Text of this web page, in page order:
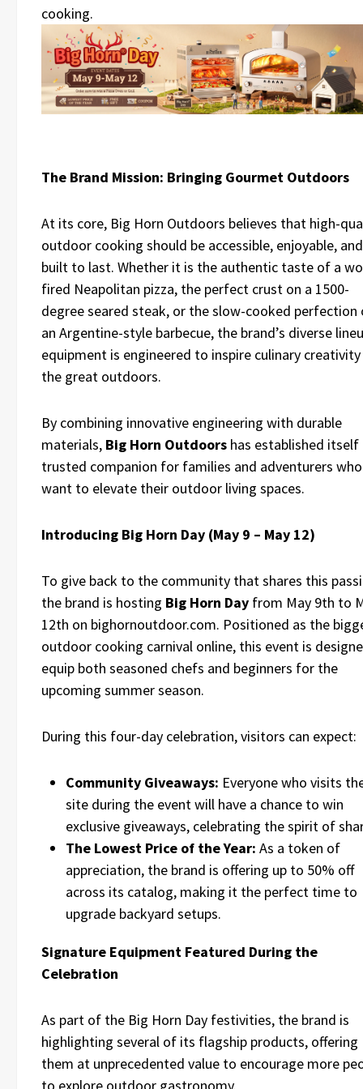
cooking.
The Brand Mission: Bringing Gourmet Outdoors
At its core, Big Horn Outdoors believes that high-
outdoor cooking should be accessible, enjoyable, and
built to last. Whether it is the authentic taste of a
fired Neapolitan pizza, the perfect crust on a 1500-
degree seared steak, or the slow-cooked perfection
an Argentine-style barbecue, the brand’s diverse
equipment is engineered to inspire culinary
the great outdoors.
By combining innovative engineering with durable
materials, Big Horn Outdoors has established itself
trusted companion for families and adventurers who
want to elevate their outdoor living spaces.
Introducing Big Horn Day (May 9 – May 12)
To give back to the community that shares this
the brand is hosting Big Horn Day from May 9th to
12th on bighornoutdoor.com. Positioned as the
outdoor cooking carnival online, this event is
equip both seasoned chefs and beginners for the
upcoming summer season.
During this four-day celebration, visitors can expect:
Community Giveaways: Everyone who visits
site during the event will have a chance to win
exclusive giveaways, celebrating the spirit of
The Lowest Price of the Year: As a token of
appreciation, the brand is offering up to 50% off
across its catalog, making it the perfect time to
upgrade backyard setups.
Signature Equipment Featured During the
Celebration
As part of the Big Horn Day festivities, the brand is
highlighting several of its flagship products, offering
them at unprecedented value to encourage more